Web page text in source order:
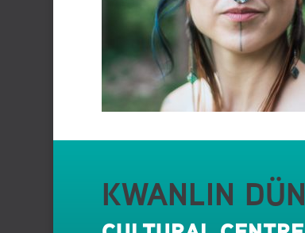
KWANLIN DÜN